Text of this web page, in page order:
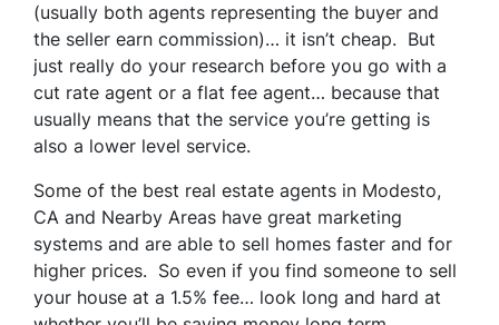
(usually both agents representing the buyer and
the seller earn commission)… it isn’t cheap. But
just really do your research before you go with a
cut rate agent or a flat fee agent… because that
usually means that the service you’re getting is
also a lower level service.
Some of the best real estate agents in Modesto,
CA and Nearby Areas have great marketing
systems and are able to sell homes faster and for
higher prices. So even if you find someone to sell
your house at a 1.5% fee… look long and hard at